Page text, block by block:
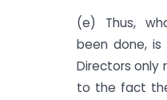
(e) Thus,
been done,
Directors only
to the fact